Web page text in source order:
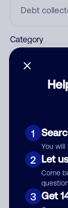
1
You will
2 Let
Come
3 Get
Category